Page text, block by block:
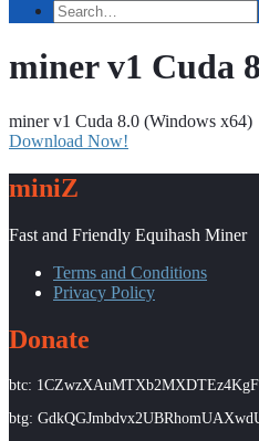
miner v1 Cuda
miner v1 Cuda 8.0 (Windows x64)
Download Now!
miniZ
Fast and Friendly Equihash Miner
Terms and Conditions
Privacy Policy
Donate
btc:
btg: